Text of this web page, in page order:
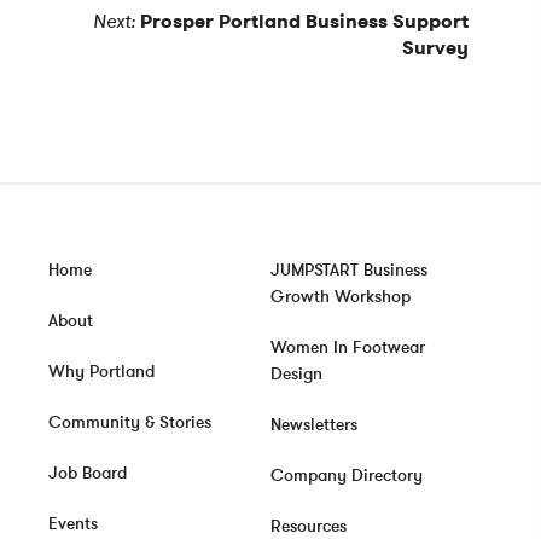
Next: Prosper Portland Business Support
Survey
Home
About
Why Portland
Community & Stories
Job Board
Events
JUMPSTART Business
Growth Workshop
Women In Footwear
Design
Newsletters
Company Directory
Resources